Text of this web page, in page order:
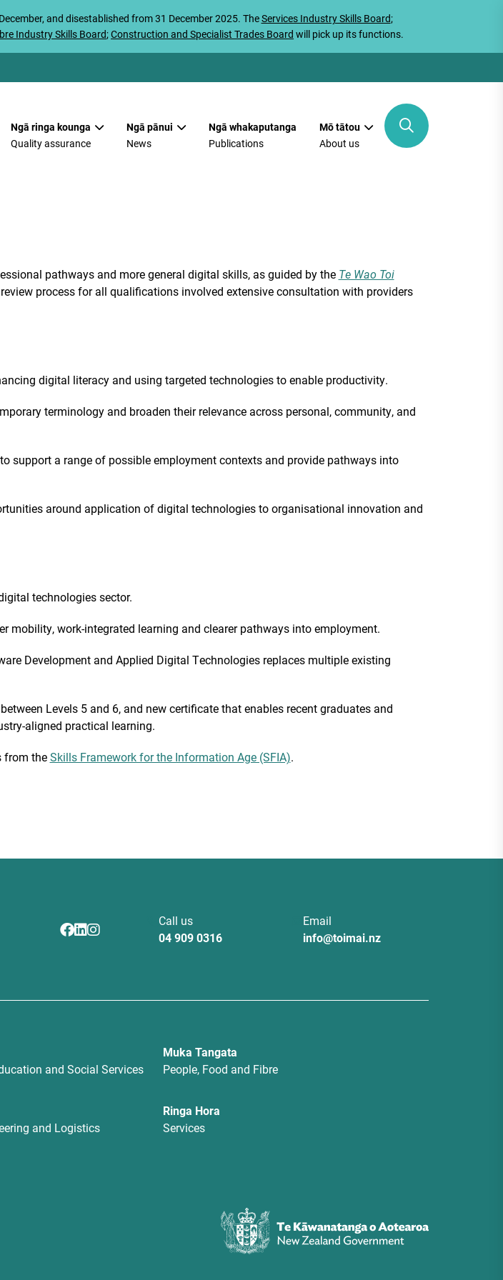
and disestablished from 31 December 2025. TheServices Industry Skills Board;
Industry Skills Board;Construction and Specialist Trades Board will pick up its functions.
Ngā ringa kounga
Quality assurance
Ngā pānui
News
Ngā whakaputanga
Publications
Mō tātou
About us
pathways and more general digital skills, as guided by the Te Wao Toi
process for all qualifications involved extensive consultation with providers
digital literacy and using targeted technologies to enable productivity.
terminology and broaden their relevance across personal, community, and
support a range of possible employment contexts and provide pathways into
around application of digital technologies to organisational innovation and
technologies sector.
mobility, work-integrated learning and clearer pathways into employment.
Development and Applied Digital Technologies replaces multiple existing
Levels 5 and 6, and new certificate that enables recent graduates and
aligned practical learning.
from theSkills Framework for the Information Age (SFIA).
Call us
04 909 0316
Email
info@toimai.nz
and Social Services
Muka Tangata
People, Food and Fibre
and Logistics
Ringa Hora
Services